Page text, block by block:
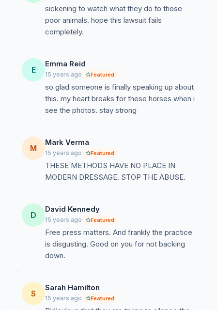
sickening to watch what they do to those
poor animals. hope this lawsuit fails
completely.
E
Emma Reid
15 years ago Featured
so glad someone is finally speaking up about
this. my heart breaks for these horses when i
see the photos. stay strong
M
Mark Verma
15 years ago Featured
THESE METHODS HAVE NO PLACE IN
MODERN DRESSAGE. STOP THE ABUSE.
D
David Kennedy
15 years ago Featured
Free press matters. And frankly the practice
is disgusting. Good on you for not backing
down.
S
Sarah Hamilton
15 years ago Featured